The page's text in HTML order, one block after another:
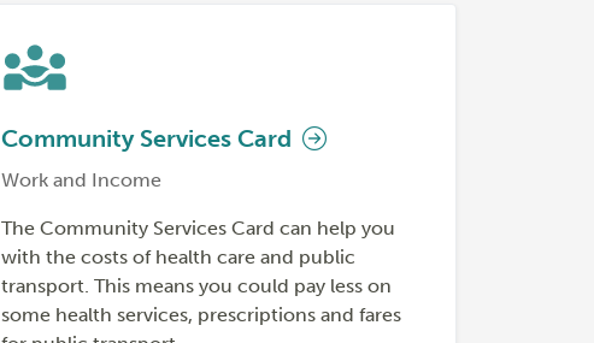
Community Services Card
Work and Income
The Community Services Card can help you
with the costs of health care and public
transport. This means you could pay less on
some health services, prescriptions and fares